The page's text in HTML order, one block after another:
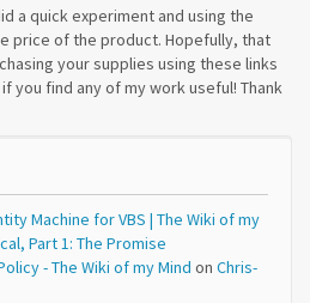
a quick experiment and using the
price of the product. Hopefully, that
your supplies using these links
you find any of my work useful! Thank
Machine for VBS | The Wiki of my
Part 1: The Promise
- The Wiki of my Mind on Chris-